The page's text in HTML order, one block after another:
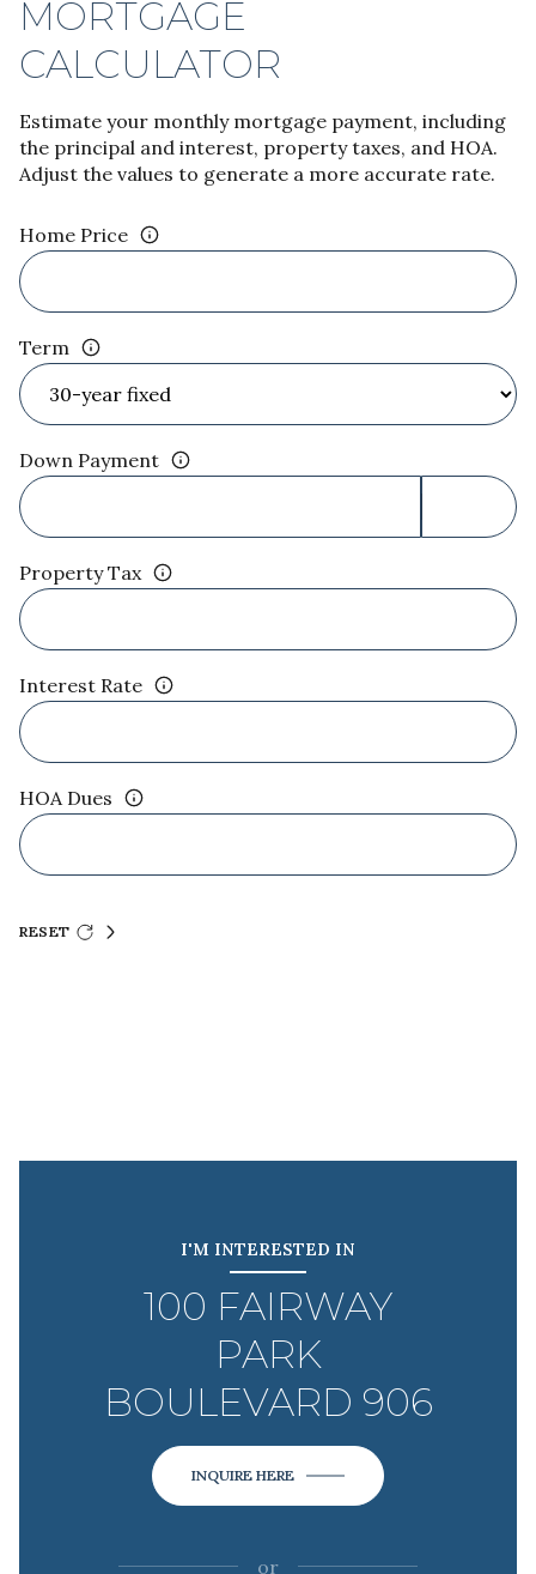
MORTGAGE
CALCULATOR
Estimate your monthly mortgage payment, including
the principal and interest, property taxes, and HOA.
Adjust the values to generate a more accurate rate.
Home Price
Term
Down Payment
Property Tax
Interest Rate
HOA Dues
RESET
I'M INTERESTED IN
100 FAIRWAY
PARK
BOULEVARD 906
INQUIRE HERE
or